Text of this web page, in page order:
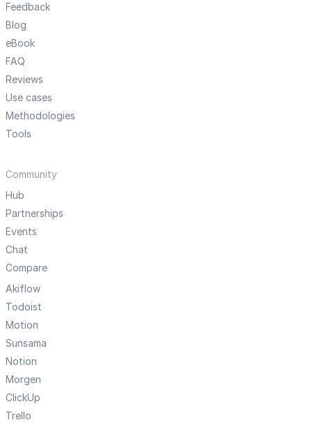
Feedback
Blog
eBook
FAQ
Reviews
Use cases
Methodologies
Tools
Community
Hub
Partnerships
Events
Chat
Compare
Akiflow
Todoist
Motion
Sunsama
Notion
Morgen
ClickUp
Trello